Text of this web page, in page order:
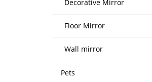
Decorative Mirror
Floor Mirror
Wall mirror
Pets